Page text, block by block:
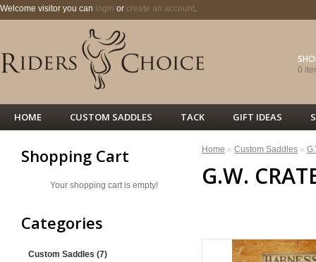
0
Welcome visitor you can login or create an account.
HOME CUSTOM SADDLES TACK GIFT IDEAS
Shopping Cart
Your shopping cart is empty!
Categories
Custom Saddles (7)
Home » Custom Saddles »
G.W.